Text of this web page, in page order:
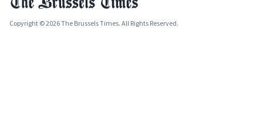
Copyright © 2026 The Brussels Times. All Rights Reserved.